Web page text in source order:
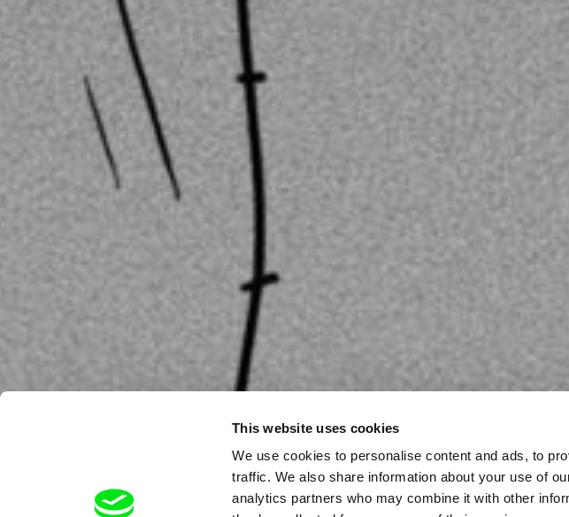
This website uses cookies
We use cookies to personalise content and ads, to
traffic. We also share information about your use of
analytics partners who may combine it with other